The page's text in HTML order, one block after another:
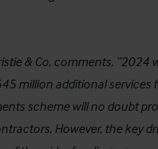
& Co, comments, “2024
million additional
scheme will no doubt
However, the key